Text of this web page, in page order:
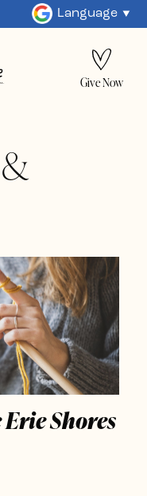
Language
Give Now
Shores